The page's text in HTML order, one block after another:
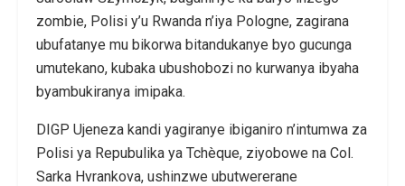
zombie, Polisi y’u Rwanda n’iya Pologne, zagirana
ubufatanye mu bikorwa bitandukanye byo gucunga
umutekano, kubaka ubushobozi no kurwanya ibyaha
byambukiranya imipaka.
DIGP Ujeneza kandi yagiranye ibiganiro n’intumwa za
Polisi ya Repubulika ya Tchèque, ziyobowe na Col.
Sarka Hvrankova, ushinzwe ubutwererane